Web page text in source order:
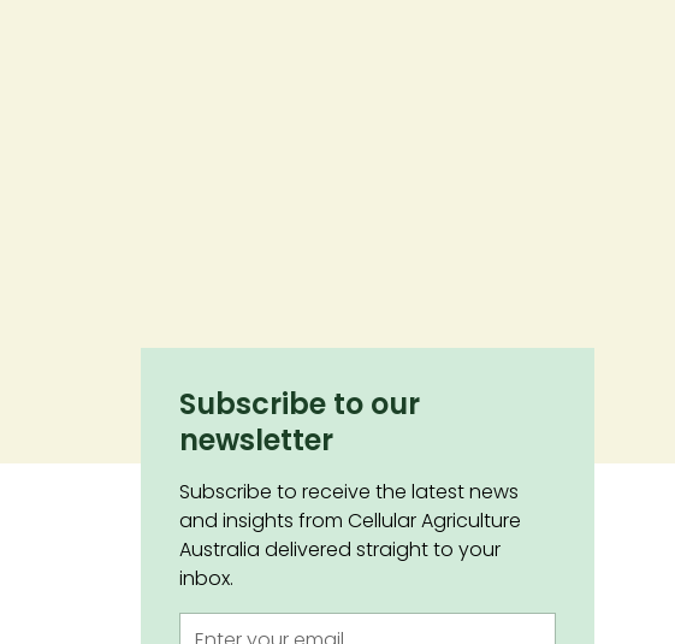
Subscribe to our
newsletter
Subscribe to receive the latest news
and insights from Cellular Agriculture
Australia delivered straight to your
inbox.